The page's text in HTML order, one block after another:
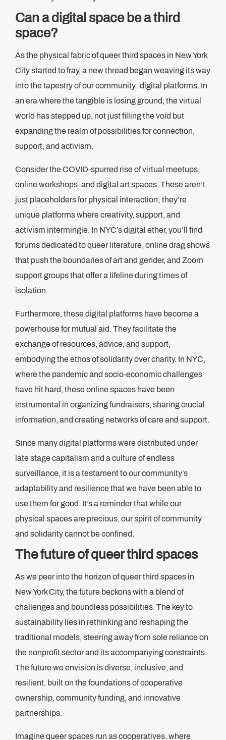
Can a digital space be a third
space?
As the physical fabric of queer third spaces in New York
City started to fray, a new thread began weaving its way
into the tapestry of our community: digital platforms. In
an era where the tangible is losing ground, the virtual
world has stepped up, not just filling the void but
expanding the realm of possibilities for connection,
support, and activism.
Consider the COVID-spurred rise of virtual meetups,
online workshops, and digital art spaces. These aren’t
just placeholders for physical interaction; they’re
unique platforms where creativity, support, and
activism intermingle. In NYC’s digital ether, you’ll find
forums dedicated to queer literature, online drag shows
that push the boundaries of art and gender, and Zoom
support groups that offer a lifeline during times of
isolation.
Furthermore, these digital platforms have become a
powerhouse for mutual aid. They facilitate the
exchange of resources, advice, and support,
embodying the ethos of solidarity over charity. In NYC,
where the pandemic and socio-economic challenges
have hit hard, these online spaces have been
instrumental in organizing fundraisers, sharing crucial
information, and creating networks of care and support.
Since many digital platforms were distributed under
late stage capitalism and a culture of endless
surveillance, it is a testament to our community’s
adaptability and resilience that we have been able to
use them for good. It’s a reminder that while our
physical spaces are precious, our spirit of community
and solidarity cannot be confined.
The future of queer third spaces
As we peer into the horizon of queer third spaces in
New York City, the future beckons with a blend of
challenges and boundless possibilities. The key to
sustainability lies in rethinking and reshaping the
traditional models, steering away from sole reliance on
the nonprofit sector and its accompanying constraints.
The future we envision is diverse, inclusive, and
resilient, built on the foundations of cooperative
ownership, community funding, and innovative
partnerships.
Imagine queer spaces run as cooperatives, where